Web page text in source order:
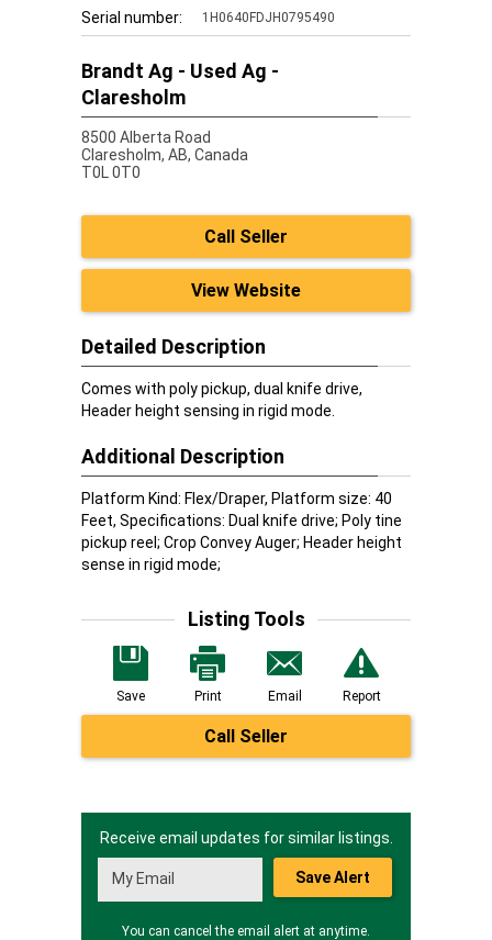
Serial number: 1H0640FDJH0795490
Brandt Ag - Used Ag -
Claresholm
8500 Alberta Road
Claresholm, AB, Canada
T0L 0T0
Call Seller
View Website
Detailed Description
Comes with poly pickup, dual knife drive,
Header height sensing in rigid mode.
Additional Description
Platform Kind: Flex/Draper, Platform size: 40
Feet, Specifications: Dual knife drive; Poly tine
pickup reel; Crop Convey Auger; Header height
sense in rigid mode;
Listing Tools
Save Print Email Report
Call Seller
Receive email updates for similar listings.
Save Alert
You can cancel the email alert at anytime.